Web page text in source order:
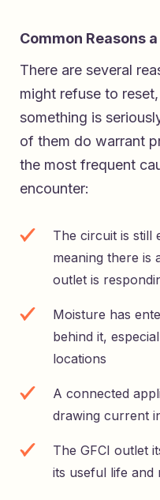
Common Reasons
There are several
might refuse to
something is
of them do warrant
the most frequent
encounter:
The circuit is still
meaning there is
outlet is
Moisture has
behind it,
locations
A connected
drawing current
The GFCI outlet
its useful life and